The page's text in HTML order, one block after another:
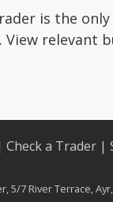
is the
View
Check a Trader |
7 River Terrace, Ayr,